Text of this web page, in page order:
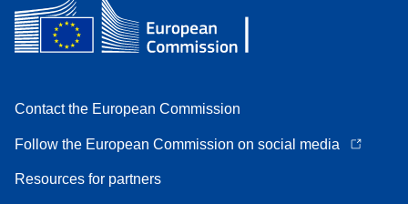
Contact the European Commission
Follow the European Commission on social media
Resources for partners